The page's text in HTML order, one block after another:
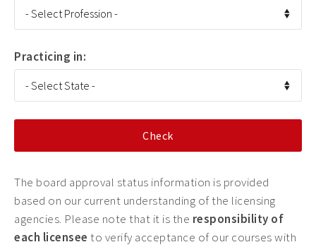
Practicing in:
The board approval status information is provided
based on our current understanding of the licensing
agencies. Please note that it is the responsibility of
each licensee to verify acceptance of our courses with